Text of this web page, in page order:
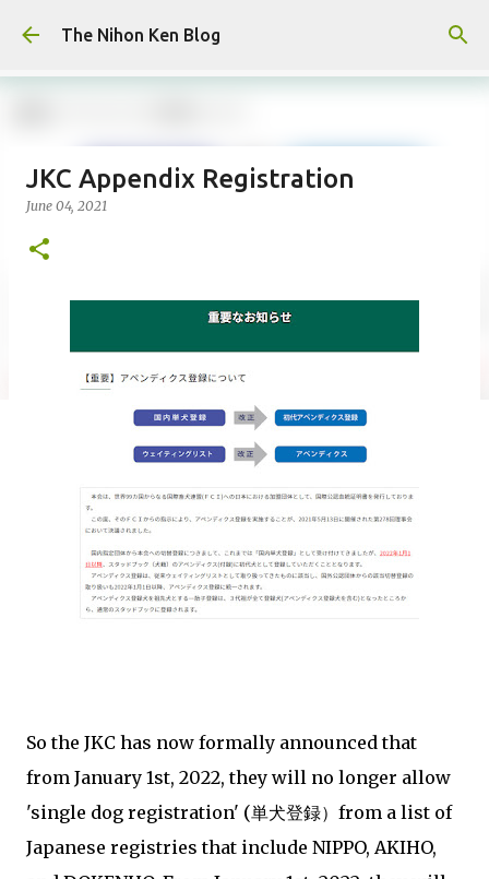
Skip to main content
The Nihon Ken Blog
JKC Appendix Registration
June 04, 2021
So the JKC has now formally announced that
from January 1st, 2022, they will no longer allow
'single dog registration' (単犬登録）from a list of
Japanese registries that include NIPPO, AKIHO,